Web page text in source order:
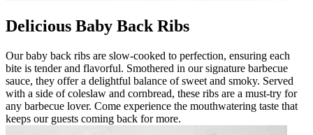
Delicious Baby Back Ribs
Our baby back ribs are slow-cooked to perfection, ensuring each
bite is tender and flavorful. Smothered in our signature barbecue
sauce, they offer a delightful balance of sweet and smoky. Served
with a side of coleslaw and cornbread, these ribs are a must-try for
any barbecue lover. Come experience the mouthwatering taste that
keeps our guests coming back for more.